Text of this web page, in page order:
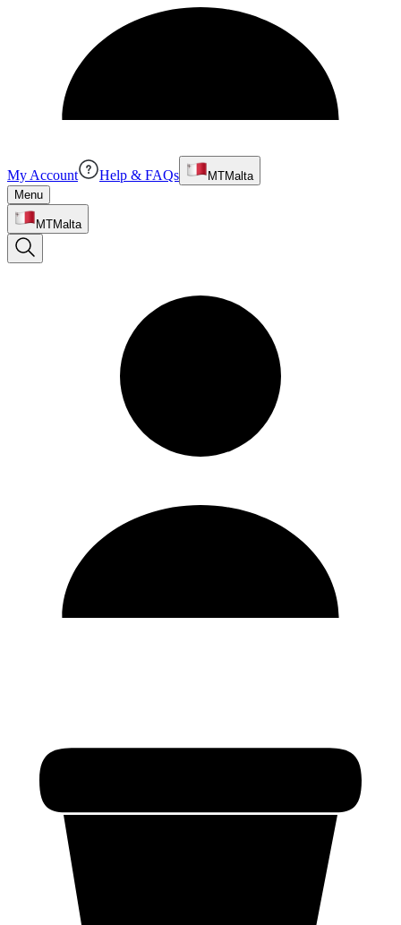
My Account Help & FAQs MTMalta
Menu
MTMalta